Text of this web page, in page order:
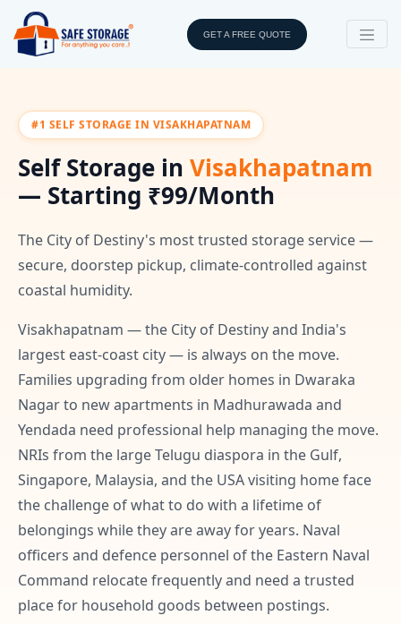
GET A FREE QUOTE
#1 SELF STORAGE IN VISAKHAPATNAM
Self Storage in Visakhapatnam
— Starting ₹99/Month
The City of Destiny's most trusted storage service —
secure, doorstep pickup, climate-controlled against
coastal humidity.
Visakhapatnam — the City of Destiny and India's
largest east-coast city — is always on the move.
Families upgrading from older homes in Dwaraka
Nagar to new apartments in Madhurawada and
Yendada need professional help managing the move.
NRIs from the large Telugu diaspora in the Gulf,
Singapore, Malaysia, and the USA visiting home face
the challenge of what to do with a lifetime of
belongings while they are away for years. Naval
officers and defence personnel of the Eastern Naval
Command relocate frequently and need a trusted
place for household goods between postings.